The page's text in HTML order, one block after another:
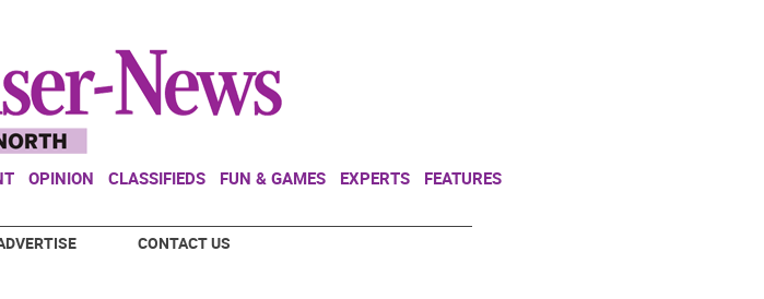
OPINION CLASSIFIEDS FUN & GAMES EXPERTS FEATURES
CONTACT US